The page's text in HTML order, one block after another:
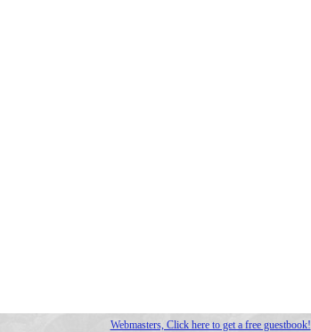
Webmasters, Click here to get a free guestbook!